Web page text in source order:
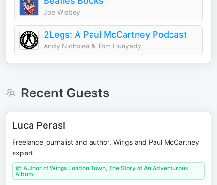
Joe Wisbey
2Legs: A Paul McCartney Podcast
Andy Nicholes & Tom Hunyady
Recent Guests
Luca Perasi
Freelance journalist and author, Wings and Paul McCartney
expert
Author of Wings London Town, The Story of An Adventurous
Album